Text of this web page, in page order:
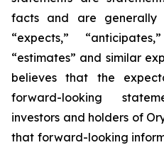
facts and are
“expects,”
“estimates” and similar
believes that the
forward-looking
investors and holders of
that forward-looking